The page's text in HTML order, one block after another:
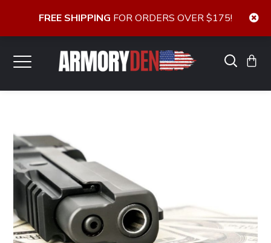
FREE SHIPPING FOR ORDERS OVER $175!